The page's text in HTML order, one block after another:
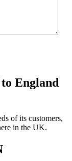
England
of its customers,
in the UK.